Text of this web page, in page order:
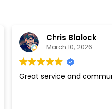
Chris Blalock
March 10, 2026
Great service and